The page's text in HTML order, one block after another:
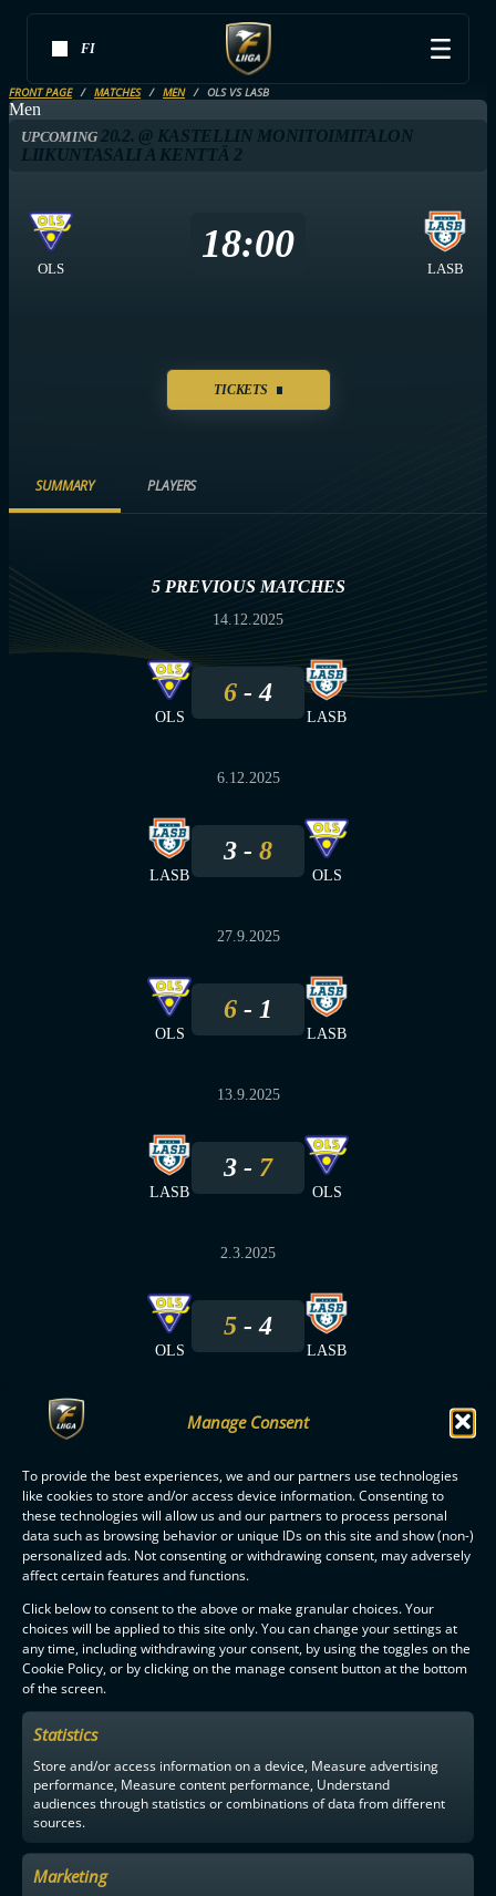
Manage Consent
To provide the best experiences, we and our partners use technologies
like cookies to store and/or access device information. Consenting to
these technologies will allow us and our partners to process personal
data such as browsing behavior or unique IDs on this site and show (non-)
personalized ads. Not consenting or withdrawing consent, may adversely
affect certain features and functions.
Click below to consent to the above or make granular choices. Your
choices will be applied to this site only. You can change your settings at
any time, including withdrawing your consent, by using the toggles on the
Cookie Policy, or by clicking on the manage consent button at the bottom
of the screen.
Statistics
Store and/or access information on a device, Measure advertising
performance, Measure content performance, Understand
audiences through statistics or combinations of data from different
sources.
Marketing
FI
FRONT PAGE MATCHES MEN OLS VS LASB
Men
UPCOMING20.2. @ KASTELLIN MONITOIMITALON
LIIKUNTASALI A KENTTÄ 2
OLS
18:00
LASB
TICKETS
SUMMARY PLAYERS
5 PREVIOUS MATCHES
14.12.2025
OLS
6 4
LASB
6.12.2025
LASB
3 8
OLS
27.9.2025
OLS
6 1
LASB
13.9.2025
LASB
3 7
OLS
2.3.2025
OLS
5 4
LASB
F-LIIGAPARTNERS